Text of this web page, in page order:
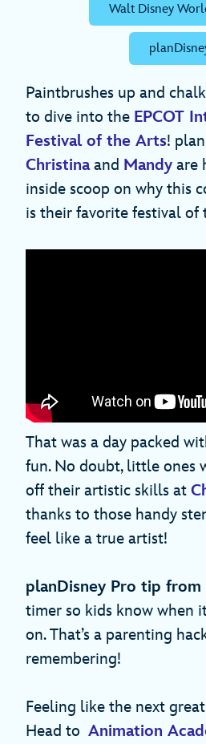
Walt Disney
Paintbrushes up and
to dive into the EPCOT
Festival of the Arts!
Christinaand Mandy are
inside scoop on why this
is their favorite festival of
That was a day packed
fun. No doubt, little ones
off their artistic skills at
thanks to those handy
feel like a true artist!
planDisney Pro tip from
timer so kids know when
on. That’s a parenting
remembering!
Feeling like the next
Head to Animation